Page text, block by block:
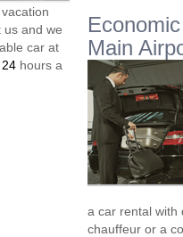
us and we
car at
24 hours a
Main
a car rental with
chauffeur or a